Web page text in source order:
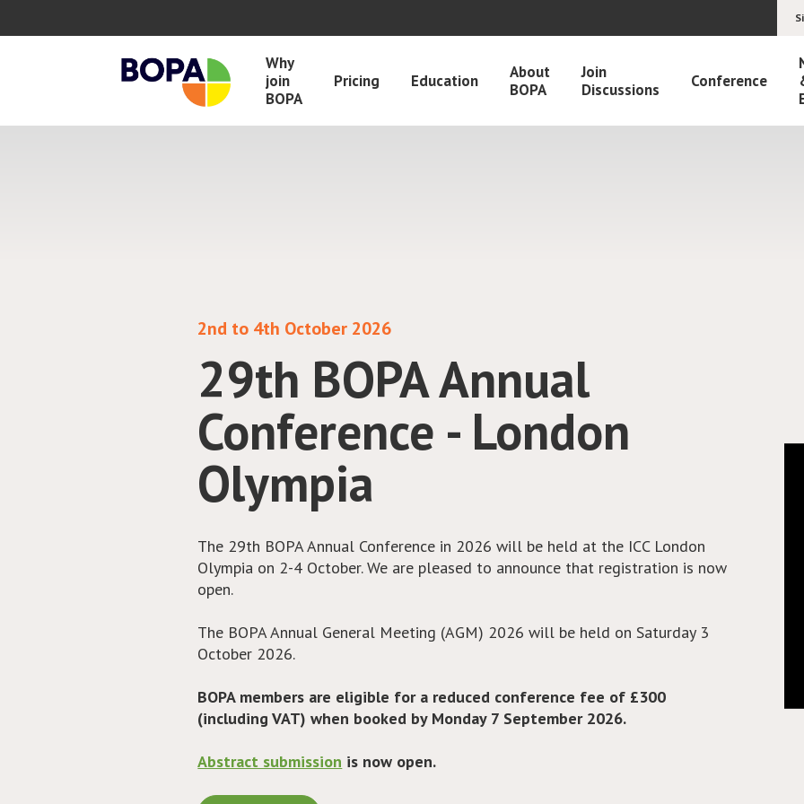
Why
join
BOPA
Pricing Education
About
BOPA
Join
Discussions
Conference
BOPA in collaboration with IOCN
Drug Monographs for
irAEs
Checkpoint inhibitor use is in place across almost all solid tumour sites. With
increasing use, we are seeing increasing rates of immune-related adverse
events (irAEs). A subset of these patients will need extra immunosuppression
in addition to steroids. BOPA have collaborated with IOCN and produced a set
of monographs to support all healthcare professionals in the use of these
drugs.
Access the monographs here